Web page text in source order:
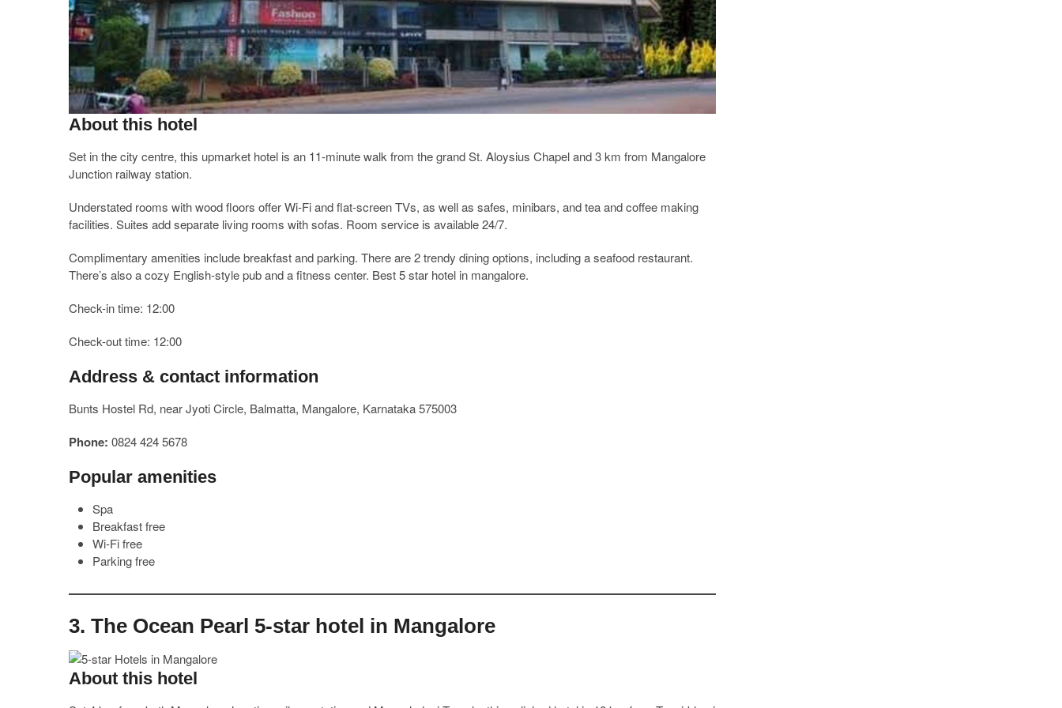
About this hotel
Set in the city centre, this upmarket hotel is an 11-minute walk from the grand St. Aloysius Chapel and 3 km from Mangalore
Junction railway station.
Understated rooms with wood floors offer Wi-Fi and flat-screen TVs, as well as safes, minibars, and tea and coffee making
facilities. Suites add separate living rooms with sofas. Room service is available 24/7.
Complimentary amenities include breakfast and parking. There are 2 trendy dining options, including a seafood restaurant.
There’s also a cozy English-style pub and a fitness center. Best 5 star hotel in mangalore.
Check-in time: 12:00
Check-out time: 12:00
Address & contact information
Bunts Hostel Rd, near Jyoti Circle, Balmatta, Mangalore, Karnataka 575003
Phone: 0824 424 5678
Popular amenities
Spa
Breakfast free
Wi-Fi free
Parking free
3. The Ocean Pearl 5-star hotel in Mangalore
About this hotel